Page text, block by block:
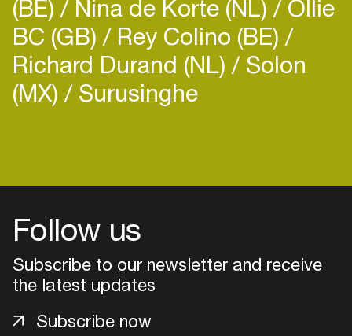
(BE) Nina de Korte (NL) Ollie
BC (GB) Rey Colino (BE)
Richard Durand (NL) Solon
(MX) Surusinghe
Follow us
Subscribe to our newsletter and receive
the latest updates
Subscribe now
venues
Easily discover more based on
your interests